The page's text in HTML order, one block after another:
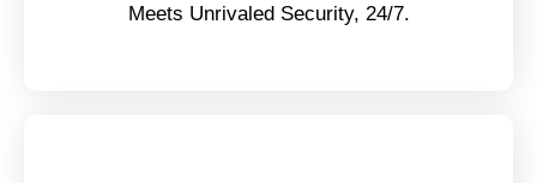
Meets Unrivaled Security, 24/7.